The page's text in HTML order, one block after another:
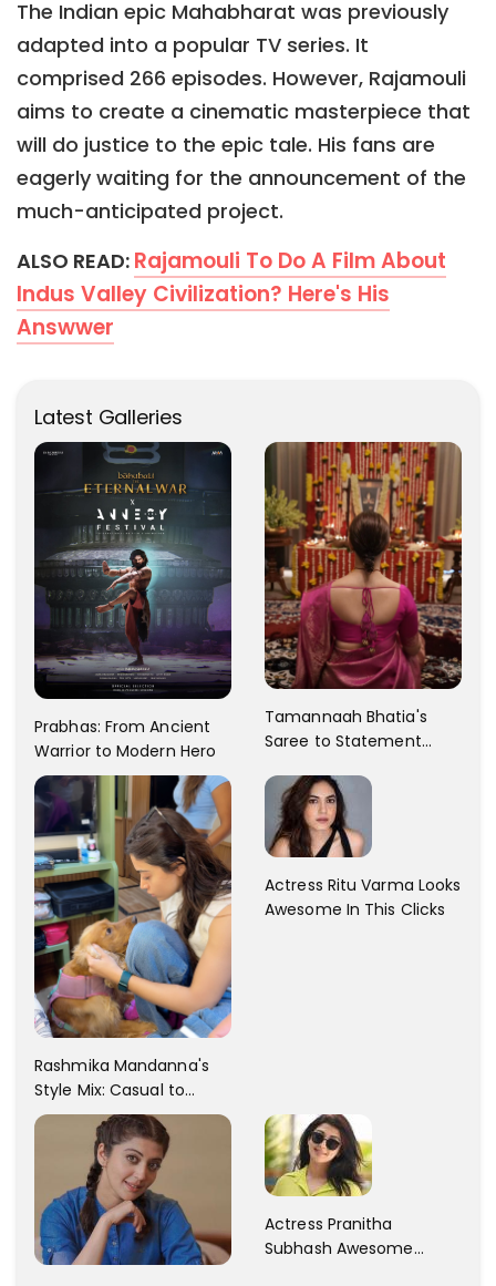
The Indian epic Mahabharat was previously
adapted into a popular TV series. It
comprised 266 episodes. However, Rajamouli
aims to create a cinematic masterpiece that
will do justice to the epic tale. His fans are
eagerly waiting for the announcement of the
much-anticipated project.
ALSO READ: Rajamouli To Do A Film About
Indus Valley Civilization? Here's His
Answwer
Latest Galleries
Prabhas: From Ancient
Warrior to Modern Hero
Tamannaah Bhatia's
Saree to Statement
Rashmika Mandanna's
Style Mix: Casual to
Glam
Actress Ritu Varma Looks
Awesome In This Clicks
Actress Pranitha
Subhash Awesome